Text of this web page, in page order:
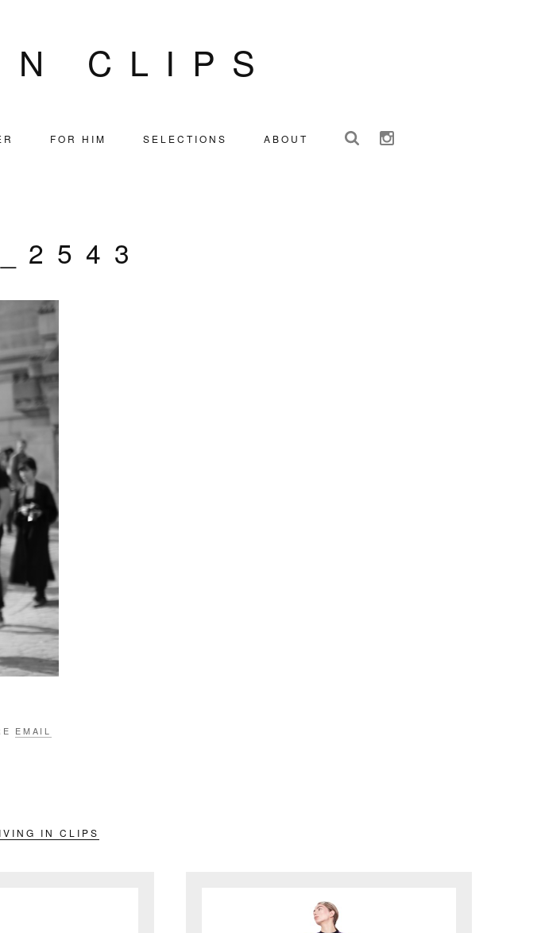
CLIPS
FOR HIM SELECTIONS ABOUT
EMAIL
IN CLIPS